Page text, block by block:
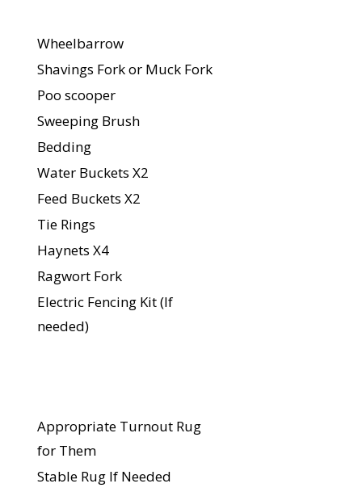
Wheelbarrow
Shavings Fork or Muck Fork
Poo scooper
Sweeping Brush
Bedding
Water Buckets X2
Feed Buckets X2
Tie Rings
Haynets X4
Ragwort Fork
Electric Fencing Kit (If
needed)
Appropriate Turnout Rug
for Them
Stable Rug If Needed